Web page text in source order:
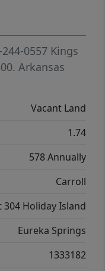
0557 Kings
Arkansas
Vacant Land
1.74
578 Annually
Carroll
304 Holiday Island
Eureka Springs
1333182